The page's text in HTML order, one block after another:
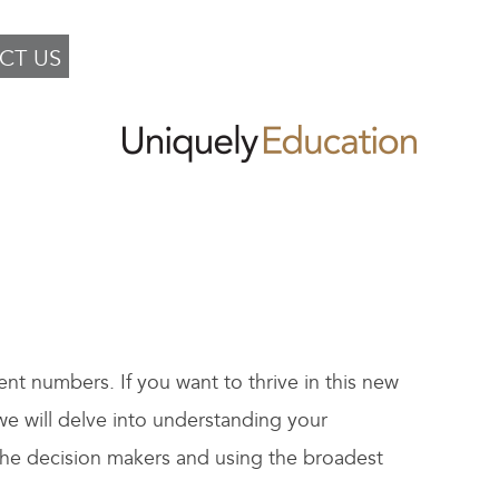
US
numbers. If you want to thrive in this new
will delve into understanding your
decision makers and using the broadest